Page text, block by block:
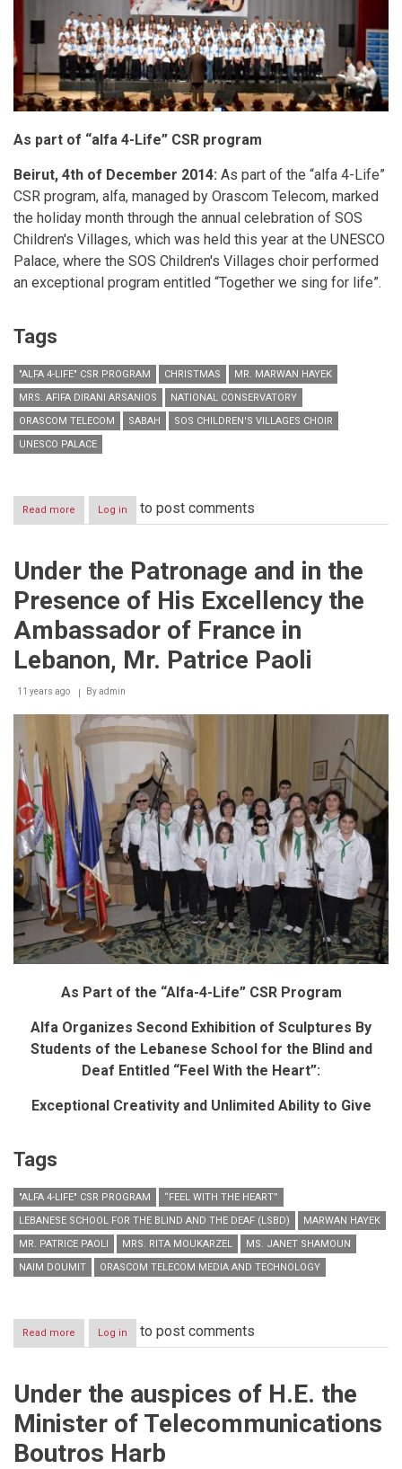
As part of “alfa 4-Life” CSR program
Beirut, 4th of December 2014: As part of the “alfa 4-Life”
CSR program, alfa, managed by Orascom Telecom, marked
the holiday month through the annual celebration of SOS
Children's Villages, which was held this year at the UNESCO
Palace, where the SOS Children's Villages choir performed
an exceptional program entitled “Together we sing for life”.
Tags
"ALFA 4-LIFE" CSR PROGRAM CHRISTMAS
MR. MARWAN HAYEK
MRS. AFIFA DIRANI ARSANIOS
NATIONAL CONSERVATORY
ORASCOM TELECOM
SABAH
SOS CHILDREN'S VILLAGES CHOIR
UNESCO PALACE
Read more about
SOS
choir
tribute
Sabah
sing
Christmas
life
in
their
annual
celebration
Log in to post comments
Under the Patronage and in the
Presence of His Excellency the
Ambassador of France in
Lebanon, Mr. Patrice Paoli
11 years ago Byadmin
As Part of the “Alfa-4-Life” CSR Program
Alfa Organizes Second Exhibition of Sculptures By
Students of the Lebanese School for the Blind and
Deaf Entitled “Feel With the Heart”:
Exceptional Creativity and Unlimited Ability to Give
Tags
"ALFA 4-LIFE" CSR PROGRAM
“FEEL WITH THE HEART”
LEBANESE SCHOOL FOR THE BLIND AND THE DEAF (LSBD)
MARWAN HAYEK
MR. PATRICE PAOLI
MRS. RITA MOUKARZEL
MS. JANET SHAMOUN
NAIM DOUMIT
ORASCOM TELECOM MEDIA AND TECHNOLOGY
Read more about
Under
and
the
of
Log in to post comments
Under the auspices of H.E. the
Minister of Telecommunications
Boutros Harb